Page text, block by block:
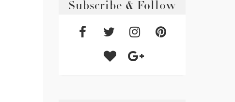
Subscribe & Follow